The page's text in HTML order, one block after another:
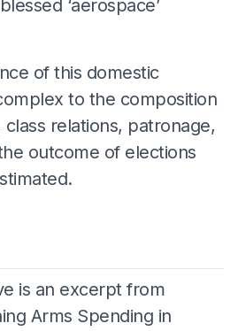
‘aerospace’
of this domestic
to the composition
relations, patronage,
outcome of elections
is an excerpt from
Arms Spending in